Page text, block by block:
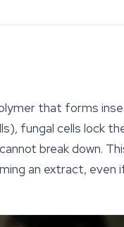
that forms
fungal cells lock
break down.
an extract, even